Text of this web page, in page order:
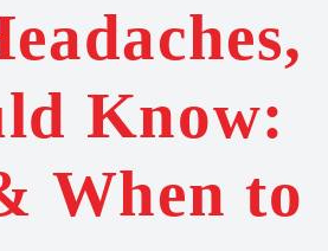
Know:
When to